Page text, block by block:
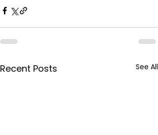
Recent Posts See All